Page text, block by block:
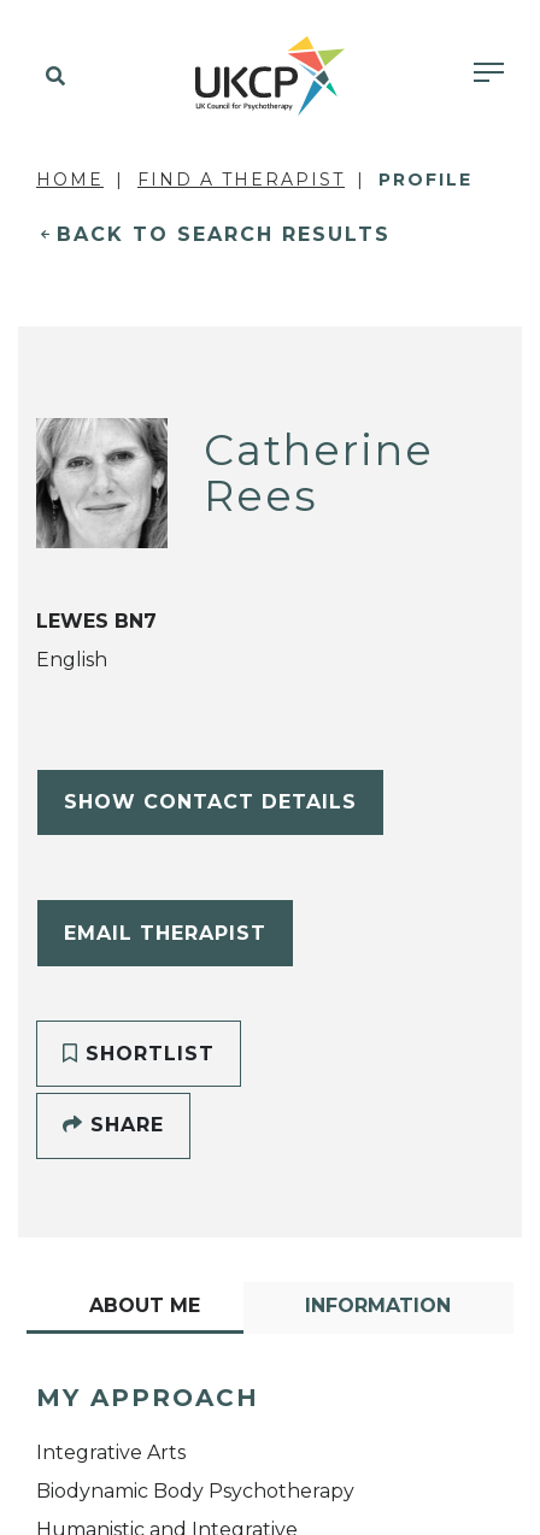
HOME FIND A THERAPIST PROFILE
BACK TO SEARCH RESULTS
Catherine
Rees
LEWES BN7
English
SHOW CONTACT DETAILS
EMAIL THERAPIST
SHORTLIST
SHARE
ABOUT ME INFORMATION
MY APPROACH
Integrative Arts
Biodynamic Body Psychotherapy
Humanistic and Integrative